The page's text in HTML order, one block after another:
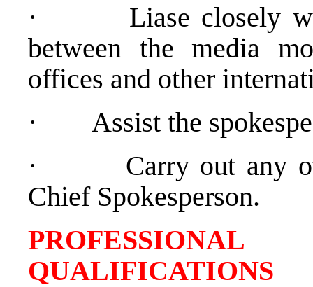
·
Liase closely
between the media
offices and other
·
Assist the
·
Carry out any
Chief Spokesperson.